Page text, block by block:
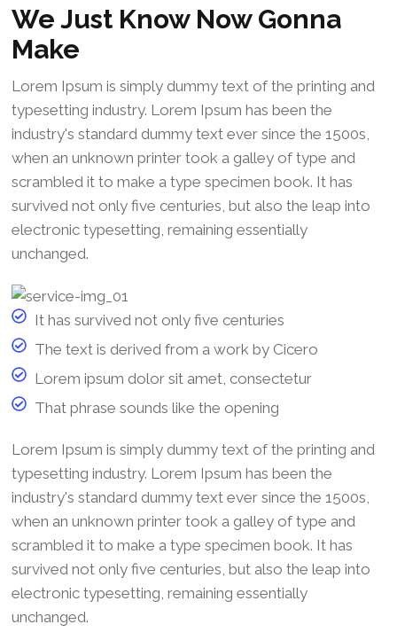
We Just Know Now Gonna
Make
Lorem Ipsum is simply dummy text of the printing and
typesetting industry. Lorem Ipsum has been the
industry's standard dummy text ever since the 1500s,
when an unknown printer took a galley of type and
scrambled it to make a type specimen book. It has
survived not only five centuries, but also the leap into
electronic typesetting, remaining essentially
unchanged.
It has survived not only five centuries
The text is derived from a work by Cicero
Lorem ipsum dolor sit amet, consectetur
That phrase sounds like the opening
Lorem Ipsum is simply dummy text of the printing and
typesetting industry. Lorem Ipsum has been the
industry's standard dummy text ever since the 1500s,
when an unknown printer took a galley of type and
scrambled it to make a type specimen book. It has
survived not only five centuries, but also the leap into
electronic typesetting, remaining essentially
unchanged.